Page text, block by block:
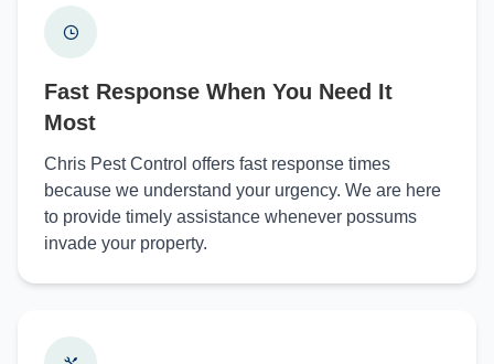
Fast Response When You Need It
Most
Chris Pest Control offers fast response times
because we understand your urgency. We are here
to provide timely assistance whenever possums
invade your property.